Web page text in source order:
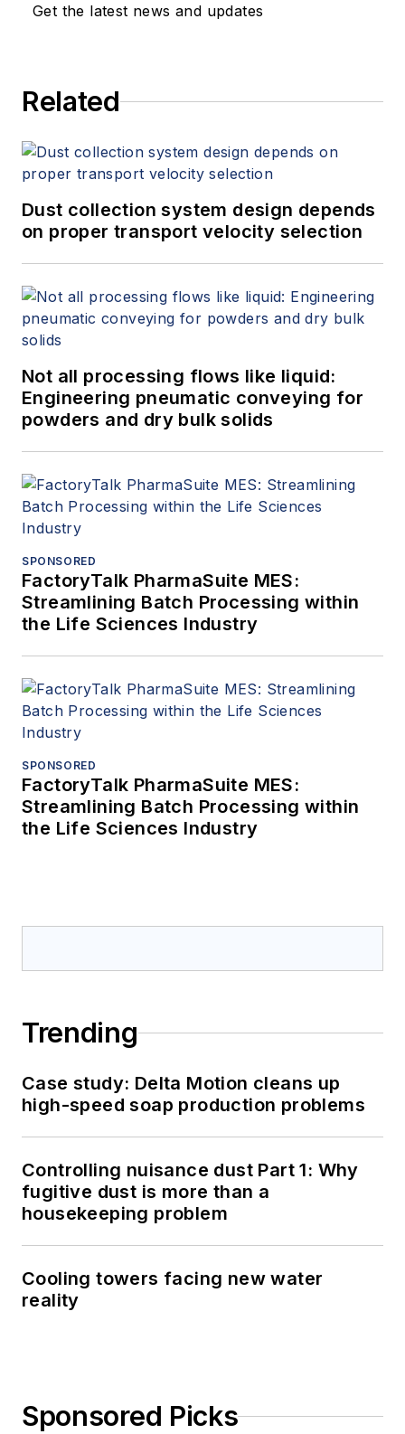
Get the latest news and updates
Related
Dust collection system design depends
on proper transport velocity selection
Not all processing flows like liquid:
Engineering pneumatic conveying for
powders and dry bulk solids
SPONSORED
FactoryTalk PharmaSuite MES:
Streamlining Batch Processing within
the Life Sciences Industry
SPONSORED
FactoryTalk PharmaSuite MES:
Streamlining Batch Processing within
the Life Sciences Industry
Trending
Case study: Delta Motion cleans up
high-speed soap production problems
Controlling nuisance dust Part 1: Why
fugitive dust is more than a
housekeeping problem
Cooling towers facing new water
reality
Sponsored Picks